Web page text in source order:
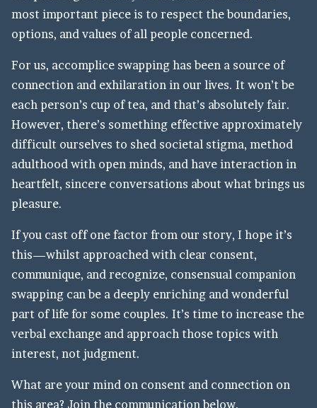
most important piece is to respect the boundaries,
options, and values of all people concerned.
For us, accomplice swapping has been a source of
connection and exhilaration in our lives. It won’t be
each person’s cup of tea, and that’s absolutely fair.
However, there’s something effective approximately
difficult ourselves to shed societal stigma, method
adulthood with open minds, and have interaction in
heartfelt, sincere conversations about what brings us
pleasure.
If you cast off one factor from our story, I hope it’s
this—whilst approached with clear consent,
communique, and recognize, consensual companion
swapping can be a deeply enriching and wonderful
part of life for some couples. It’s time to increase the
verbal exchange and approach those topics with
interest, not judgment.
What are your mind on consent and connection on
this area? Join the communication below.